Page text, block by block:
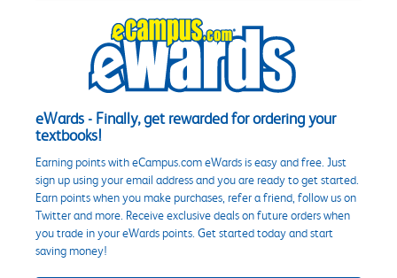
eWards - Finally, get rewarded for ordering your
textbooks!
Earning points with eCampus.com eWards is easy and free. Just
sign up using your email address and you are ready to get started.
Earn points when you make purchases, refer a friend, follow us on
Twitter and more. Receive exclusive deals on future orders when
you trade in your eWards points. Get started today and start
saving money!